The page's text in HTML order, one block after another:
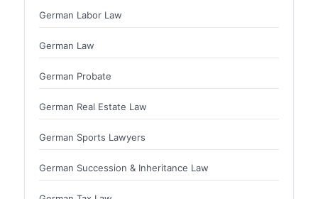
German Labor Law
German Law
German Probate
German Real Estate Law
German Sports Lawyers
German Succession & Inheritance Law